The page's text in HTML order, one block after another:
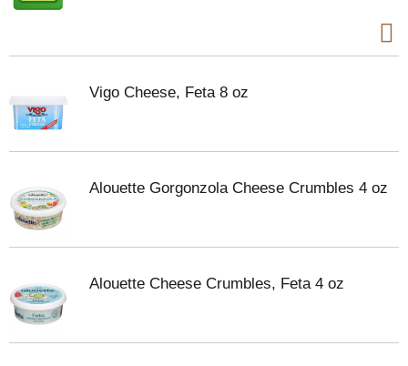
Vigo Cheese, Feta 8 oz
Alouette Gorgonzola Cheese Crumbles 4 oz
Alouette Cheese Crumbles, Feta 4 oz